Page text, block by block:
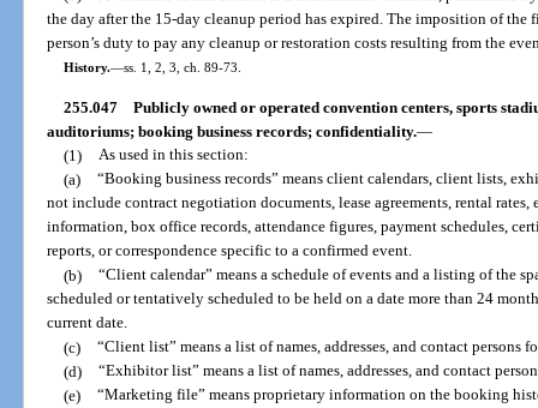
the day after the 15-day cleanup period has expired. The imposition of the
person’s duty to pay any cleanup or restoration costs resulting from the
History.—ss. 1, 2, 3, ch. 89-73.
255.047
Publicly owned or operated convention centers, sports
auditoriums; booking business records; confidentiality.—
(1)
As used in this section:
(a)
“Booking business records” means client calendars, client lists,
not include contract negotiation documents, lease agreements, rental
information, box office records, attendance figures, payment schedules,
reports, or correspondence specific to a confirmed event.
(b)
“Client calendar” means a schedule of events and a listing of the
scheduled or tentatively scheduled to be held on a date more than 24
current date.
(c)
“Client list” means a list of names, addresses, and contact
(d)
“Exhibitor list” means a list of names, addresses, and contact
(e)
“Marketing file” means proprietary information on the booking